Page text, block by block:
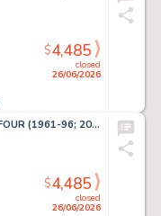
closed
26/06/2026
$4,485
Byrne, John - FANTASTIC FOUR (1961-96; 2003-12) #252 Interior Page
closed
26/06/2026
$4,485